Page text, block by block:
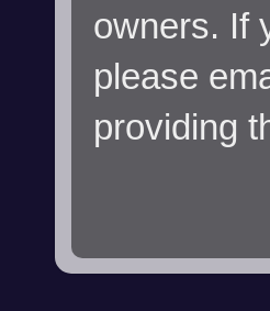
owners. If
please
providing